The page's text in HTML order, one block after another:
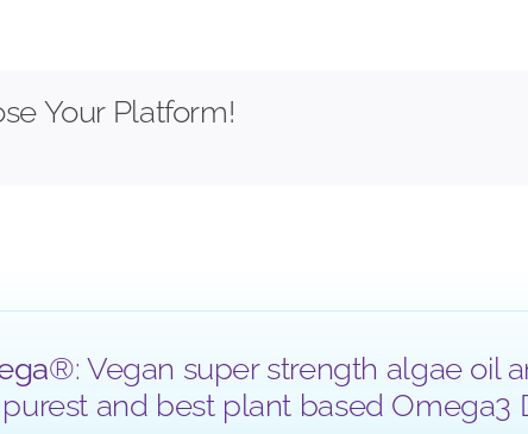
Your Platform!
®: Vegan super strength algae oil
purest and best plant based Omega3